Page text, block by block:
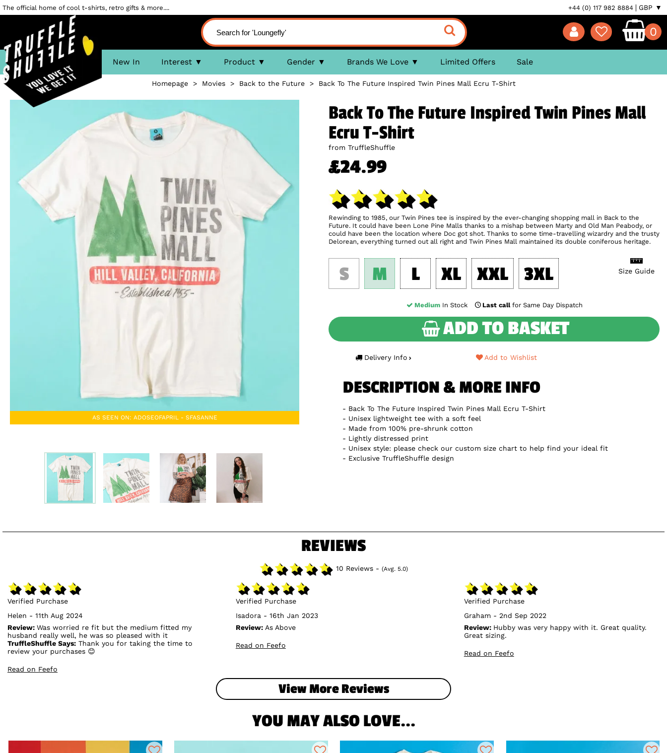
The official home of cool t-shirts, retro gifts & more.... +44 (0) 117 982 8884 GBP ▼
0
New In Interest Product Gender Brands We Love Limited Offers Sale
Homepage> Movies> Back to the Future> Back To The Future Inspired Twin Pines Mall Ecru T-Shirt
AS SEEN ON: ADOSEOFAPRIL - SFASANNE
Back To The Future Inspired Twin Pines Mall
Ecru T-Shirt
from TruffleShuffle
£24.99
Rewinding to 1985, our Twin Pines tee is inspired by the ever-changing shopping mall in Back to the
Future. It could have been Lone Pine Malls thanks to a mishap between Marty and Old Man Peabody, or
could have been the location where Doc got shot. Thanks to some time-travelling wizardry and the trusty
Delorean, everything turned out all right and Twin Pines Mall maintained its double coniferous heritage.
Size Guide
S M L XL XXL 3XL
Medium In Stock Last callfor Same Day Dispatch
ADD TO BASKET
Delivery Info Add to Wishlist
DESCRIPTION & MORE INFO
Back To The Future Inspired Twin Pines Mall Ecru T-Shirt
Unisex lightweight tee with a soft feel
Made from 100% pre-shrunk cotton
Lightly distressed print
Unisex style: please check our custom size chart to help find your ideal fit
Exclusive TruffleShuffle design
REVIEWS
10 Reviews - (Avg. 5.0)
Verified Purchase
Helen - 11th Aug 2024
Review: Was worried re fit but the medium fitted my
husband really well, he was so pleased with it
TruffleShuffle Says: Thank you for taking the time to
review your purchases 😊
Read on Feefo
Verified Purchase
Isadora - 16th Jan 2023
Review: As Above
Read on Feefo
Verified Purchase
Graham - 2nd Sep 2022
Review: Hubby was very happy with it. Great quality.
Great sizing.
Read on Feefo
View More Reviews
YOU MAY ALSO LOVE...